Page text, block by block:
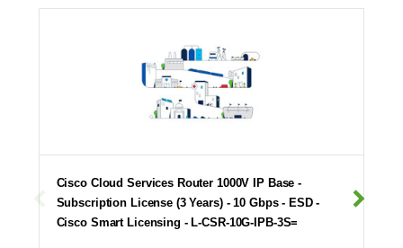
Cisco Cloud Services Router 1000V IP Base -
Subscription License (3 Years) - 10 Gbps - ESD -
Cisco Smart Licensing - L-CSR-10G-IPB-3S=